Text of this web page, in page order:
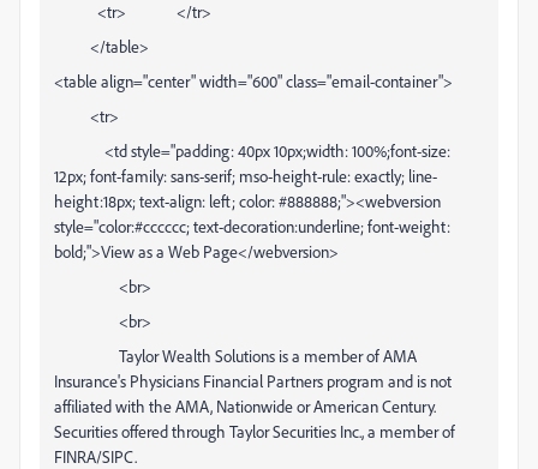
<tr> </tr>
</table>
<table align="center" width="600" class="email-container">
<tr>
<td style="padding: 40px 10px;width: 100%;font-size:
12px; font-family: sans-serif; mso-height-rule: exactly; line-
height:18px; text-align: left; color: #888888;"><webversion
style="color:#cccccc; text-decoration:underline; font-weight:
bold;">View as a Web Page</webversion>
<br>
<br>
Taylor Wealth Solutions is a member of AMA
Insurance's Physicians Financial Partners program and is not
affiliated with the AMA, Nationwide or American Century.
Securities offered through Taylor Securities Inc., a member of
FINRA/SIPC.